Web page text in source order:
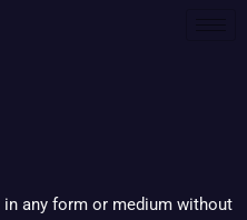
any form or medium without